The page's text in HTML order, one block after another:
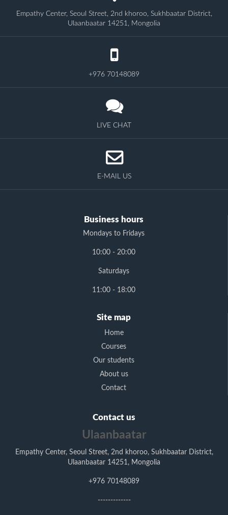
Empathy Center, Seoul Street, 2nd khoroo, Sukhbaatar District,
Ulaanbaatar 14251, Mongolia
+976 70148089
LIVE CHAT
E-MAIL US
Business hours
Mondays to Fridays
10:00 - 20:00
Saturdays
11:00 - 18:00
Site map
Home
Courses
Our students
About us
Contact
Contact us
Ulaanbaatar
Empathy Center, Seoul Street, 2nd khoroo, Sukhbaatar District,
Ulaanbaatar 14251, Mongolia
+976 70148089
-------------